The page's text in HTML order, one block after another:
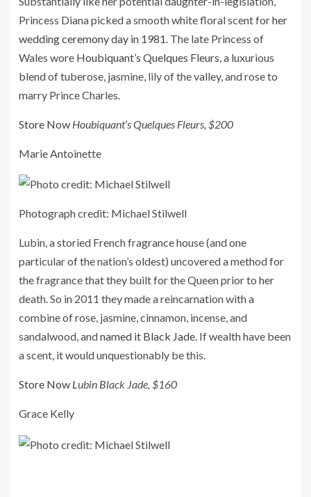
Princess Diana picked a smooth white floral scent forher
wedding ceremony day in 1981. The late Princess of
Wales wore Houbiquant’s Quelques Fleurs, a luxurious
blend of tuberose, jasmine, lily of the valley, and rose to
marry Prince Charles.
Store Now Houbiquant’s Quelques Fleurs, $200
Marie Antoinette
Photograph credit: Michael Stilwell
Lubin, a storied French fragrance house (and one
particular of the nation’s oldest) uncovered a method for
the fragrance that they built for the Queen prior to her
death. So in 2011 they made a reincarnation with a
combine of rose, jasmine, cinnamon, incense, and
sandalwood, andnamed it Black Jade. If wealth have been
a scent, it would unquestionably be this.
Store Now Lubin Black Jade, $160
Grace Kelly